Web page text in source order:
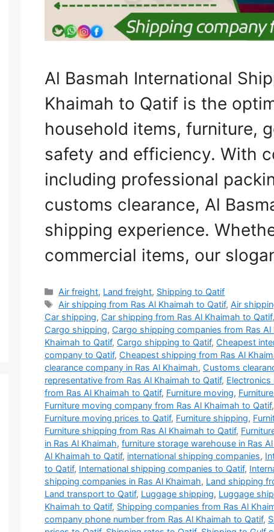
Al Basmah International
Khaimah to Qatif is the
household items, furniture,
safety and efficiency. With
including professional
customs clearance, Al
shipping experience.
commercial items, our
Categories
Air freight, Land freight, Shipping to Qatif
Tags
Air shipping from Ras Al Khaimah to Qatif, Air
Car shipping, Car shipping from Ras Al Khaimah to Qatif,
Cargo shipping, Cargo shipping companies from Ras Al
Khaimah to Qatif, Cargo shipping to Qatif, Cheapest
company to Qatif, Cheapest shipping from Ras Al
clearance company in Ras Al Khaimah, Customs
representative from Ras Al Khaimah to Qatif, Electronics
from Ras Al Khaimah to Qatif, Furniture moving,
Furniture moving company from Ras Al Khaimah to Qatif,
Furniture moving prices to Qatif, Furniture shipping,
Furniture shipping from Ras Al Khaimah to Qatif,
in Ras Al Khaimah, furniture storage warehouse in Ras
Al Khaimah to Qatif, international shipping companies,
to Qatif, International shipping companies to Qatif,
shipping companies in Ras Al Khaimah, Land shipping
Land transport to Qatif, Luggage shipping, Luggage
Khaimah to Qatif, Shipping companies from Ras Al
company phone number from Ras Al Khaimah to Qatif,